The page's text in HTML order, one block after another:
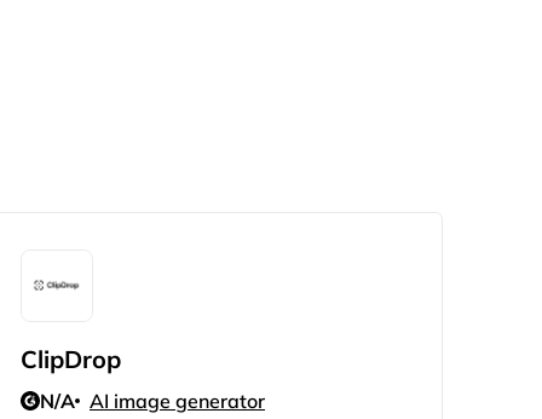
ClipDrop
N/A AI image generator